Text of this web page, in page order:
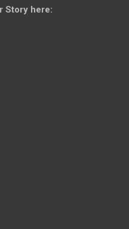
Story here: